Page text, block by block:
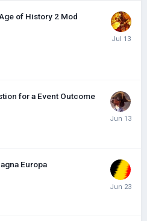
of History 2 Mod
for a Event Outcome
Europa